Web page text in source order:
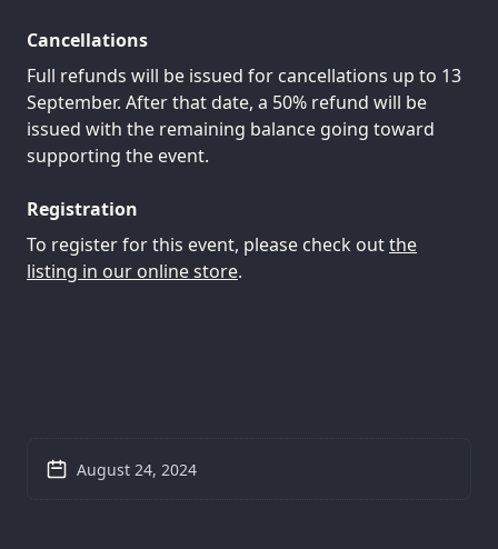
Cancellations
Full refunds will be issued for cancellations up to 13
September. After that date, a 50% refund will be
issued with the remaining balance going toward
supporting the event.
Registration
To register for this event, please check outthe
listing in our online store.
August 24, 2024